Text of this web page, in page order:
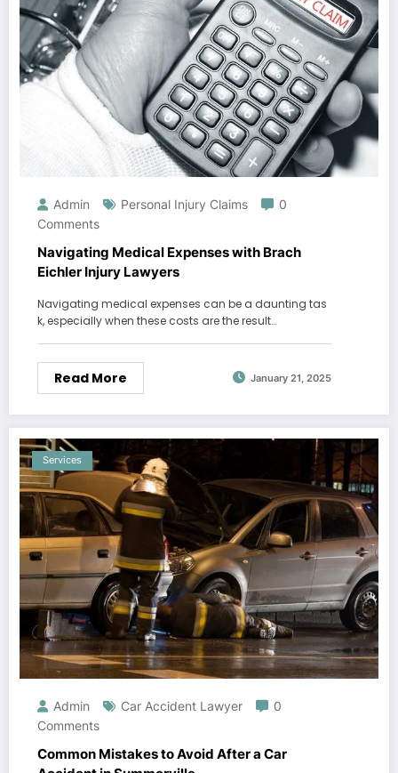
Admin Personal Injury Claims
0
Comments
Navigating Medical Expenses with Brach
Eichler Injury Lawyers
Navigating medical expenses can be a daunting tas
k, especially when these costs are the result…
Read More January 21, 2025
Services
Admin Car Accident Lawyer
0
Comments
Common Mistakes to Avoid After a Car